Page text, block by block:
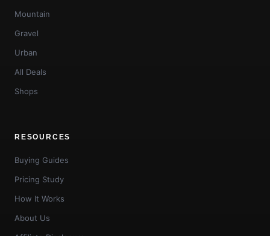
Mountain
Gravel
Urban
All Deals
Shops
RESOURCES
Buying Guides
Pricing Study
How It Works
About Us